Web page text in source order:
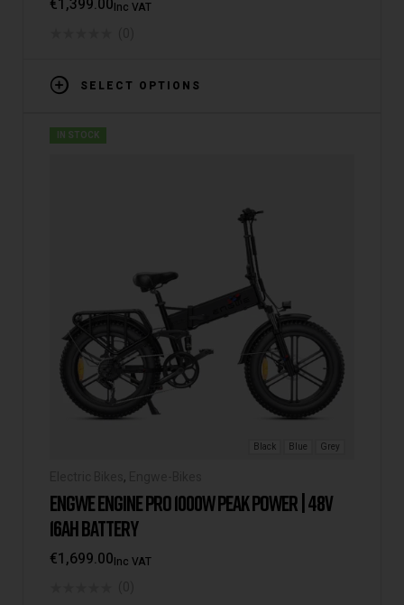
€1,399.00Inc VAT
SELECT OPTIONS
IN STOCK
Black Blue Grey
,
ENGWE ENGINE PRO 1000W PEAK POWER | 48V
16AH BATTERY
€1,699.00Inc VAT